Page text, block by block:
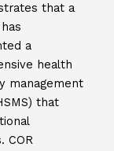
that a
a
health
management
that
COR